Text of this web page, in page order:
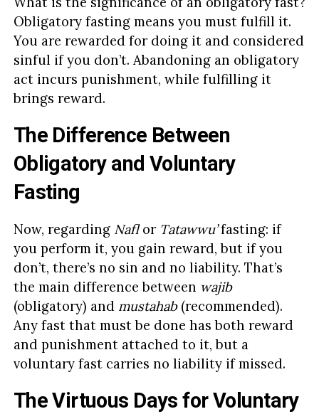
Obligatory fasting means you must fulfill it.
You are rewarded for doing it and considered
sinful if you don’t. Abandoning an obligatory
act incurs punishment, while fulfilling it
brings reward.
The Difference Between
Obligatory and Voluntary
Fasting
Now, regarding Naflor Tatawwu’fasting: if
you perform it, you gain reward, but if you
don’t, there’s no sin and no liability. That’s
the main difference between wajib
(obligatory) and mustahab(recommended).
Any fast that must be done has both reward
and punishment attached to it, but a
voluntary fast carries no liability if missed.
The Virtuous Days for Voluntary